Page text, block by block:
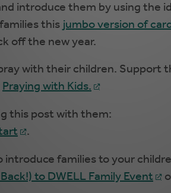
introduce them by using the
this jumbo version of
off the new year.
with their children. Support
Praying with Kids.
this post with them:
.
families to your
to DWELL Family Event